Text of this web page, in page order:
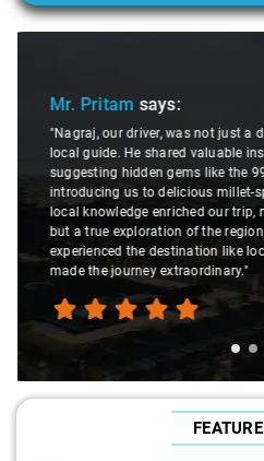
Ms. Veda
"K. Sai Kiran is an excellent,
understanding of my health
difference during the journey.
care and expertise, ensuring
ride. Big thanks to Sai Kiran
make the trip enjoyable and